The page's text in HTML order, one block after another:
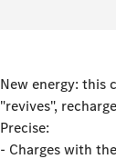
New energy: this
"revives",
Precise:
- Charges with